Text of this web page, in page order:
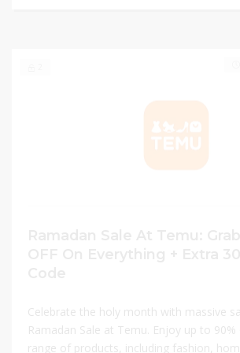
Celebrate the holy month with massive
Ramadan Sale at Temu. Enjoy up to 90%
range of products, including fashion,